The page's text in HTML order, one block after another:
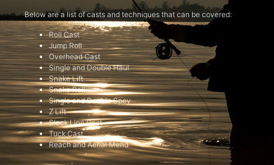
Below are a list of casts and techniques that can be covered:
Roll Cast
Jump Roll
Overhead Cast
Single and Double Haul
Snake Lift
Snake Roll
Single and Double Spey
Z Lift
Slack Line Cast
Tuck Cast
Reach and Aerial Mend